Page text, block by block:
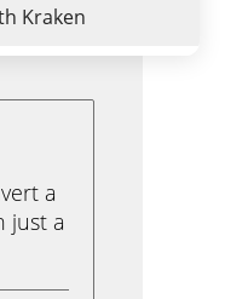
Kraken
a
just a